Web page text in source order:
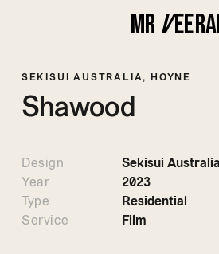
MRVEER
SEKISUI AUSTRALIA, HOYNE
Shawood
Design
Sekisui Australia
Year
2023
Type
Residential
Service
Film